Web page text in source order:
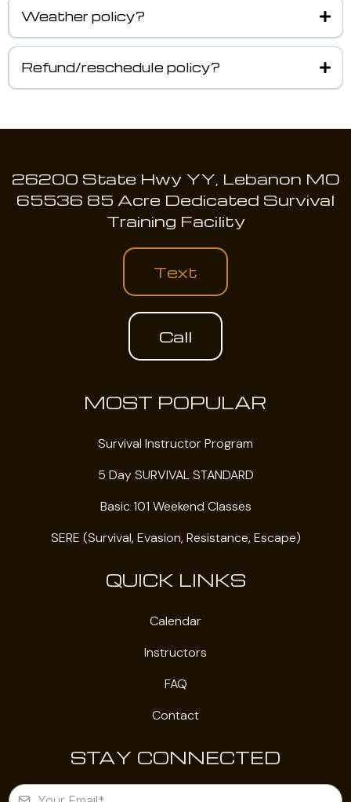
Weather policy?
Refund/reschedule policy?
26200 State Hwy YY, Lebanon MO
65536 85 Acre Dedicated Survival
Training Facility
Text
Call
MOST POPULAR
Survival Instructor Program
5 Day SURVIVAL STANDARD
Basic 101 Weekend Classes
SERE (Survival, Evasion, Resistance, Escape)
QUICK LINKS
Calendar
Instructors
FAQ
Contact
STAY CONNECTED